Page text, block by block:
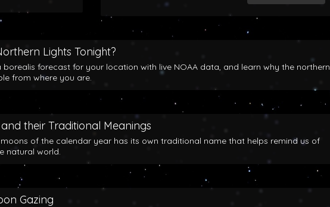
Lights Tonight?
borealis forecast for your location with live NOAA data, and learn why the northern
from where you are.
their Traditional Meanings
of the calendar year has its own traditional name that helps remind us of
natural world.
Gazing